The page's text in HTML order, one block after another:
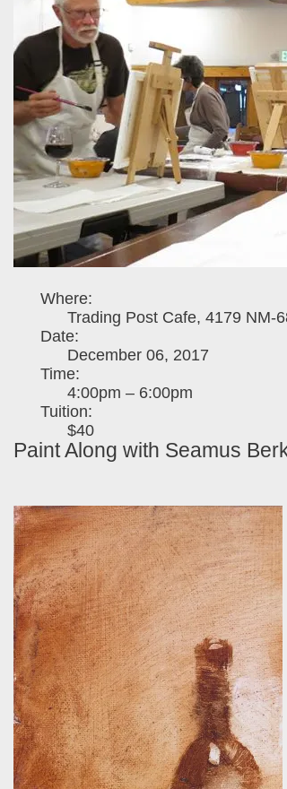
Where:
Trading Post Cafe, 4179 NM-
Date:
December 06, 2017
Time:
4:00pm – 6:00pm
Tuition:
$40
Paint Along with Seamus